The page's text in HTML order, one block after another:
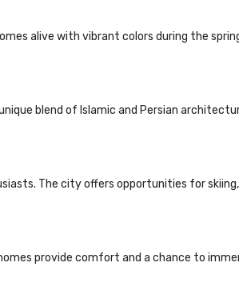
alive with vibrant colors during the
blend of Islamic and Persian
The city offers opportunities for
provide comfort and a chance to